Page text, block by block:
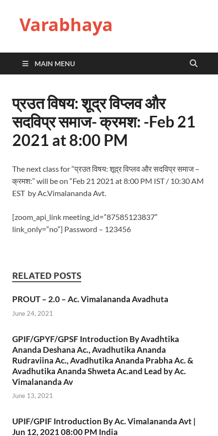
Varabhaya
MAIN MENU
प्रउत विषय: शूद्र विप्लव और
सदविप्र समाज- क्रमश: -Feb 21
2021 at 8:00 PM
The next class for “प्रउत विषय: शूद्र विप्लव और सदविप्र समाज –
क्रमश:” will be on “Feb 21 2021 at 8:00 PM IST / 10:30 AM
EST by Ac.Vimalananda Avt.
[zoom_api_link meeting_id=”87585123837″
link_only=”no”] Password – 123456
RELATED POSTS
PROUT – 2.0 – Ac. Vimalananda Avadhuta
June 24, 2021
GPIF/GPYF/GPSF Introduction By Avadhtika
Ananda Deshana Ac., Avadhutika Ananda
Rudraviina Ac., Avadhutika Ananda Prabha Ac. &
Avadhutika Ananda Shweta Ac.and Lead by Ac.
Vimalananda Av
June 13, 2021
UPIF/GPIF Introduction By Ac. Vimalananda Avt |
Jun 12, 2021 08:00 PM India